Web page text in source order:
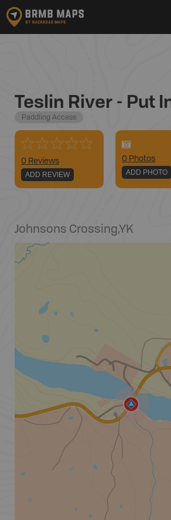
Teslin River - Put
Paddling Access
0 Reviews
ADD REVIEW
0 Photos
ADD PHOTO
Johnsons Crossing,YK